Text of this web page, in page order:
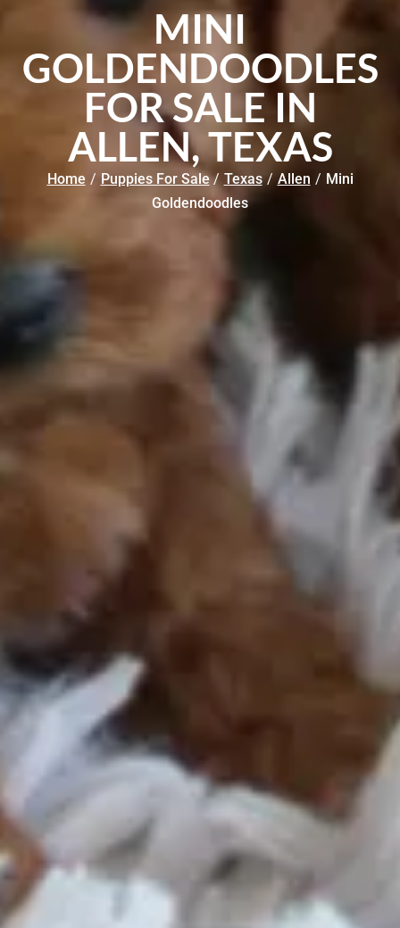
MINI
GOLDENDOODLES
FOR SALE IN
ALLEN, TEXAS
Home / Puppies For Sale / Texas / Allen / Mini
Goldendoodles